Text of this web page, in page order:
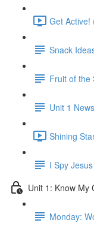
Get Active!
Snack
Fruit of the
Unit 1
Shining
I Spy
Unit 1: Know My
Monday: